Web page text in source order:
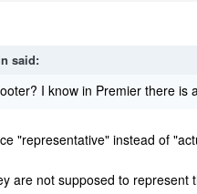
said:
I know in Premier there
"representative" instead of
are not supposed to